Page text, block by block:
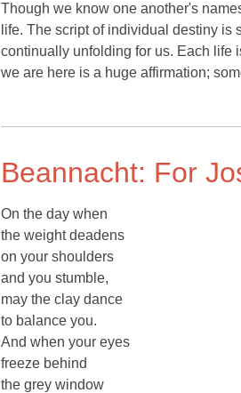
Though we know one another's
life. The script of individual destiny
continually unfolding for us. Each life
we are here is a huge affirmation;
Beannacht: For
On the day when
the weight deadens
on your shoulders
and you stumble,
may the clay dance
to balance you.
And when your eyes
freeze behind
the grey window